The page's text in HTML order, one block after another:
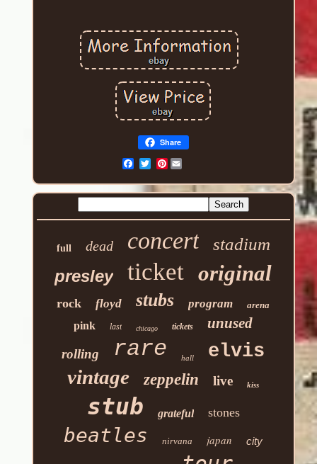
Share
Pinterest
full dead concert
stadium
presley
ticket original
rock floyd stubs program arena
pink last chicago tickets unused
rolling rare hall elvis
vintage zeppelin live kiss
stub grateful stones
beatles nirvana japan city